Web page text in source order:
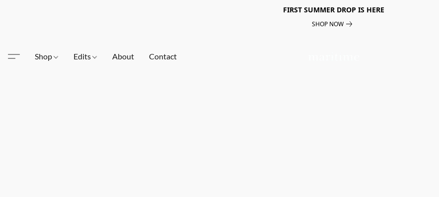
FIRST SUMMER DROP IS HERE
SHOP NOW
Shop Edits About Contact